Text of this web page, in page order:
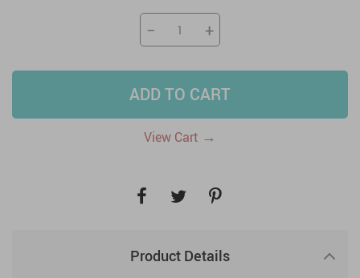
− +
ADD TO CART
View Cart →
Product Details